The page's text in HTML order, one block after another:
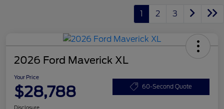
1 2 3
2026 Ford Maverick XL
Your Price
$28,788 60-Second Quote
Disclosure